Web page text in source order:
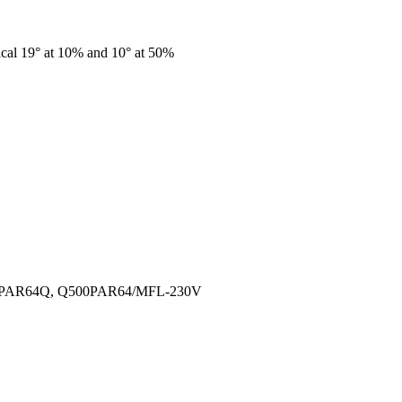
19° at 10% and 10° at 50%
Q500PAR64/MFL-230V